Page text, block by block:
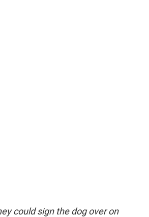
could sign the dog over on